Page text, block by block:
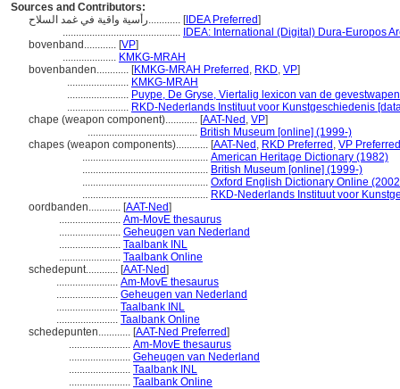
Sources and Contributors:
رأسية واقية في غمد السلاح............ [IDEA Preferred]
............................................ IDEA: International (Digital) Dura-Europos
bovenband............ [VP]
.................... KMKG-MRAH
bovenbanden............ [KMKG-MRAH Preferred , RKD, VP]
....................... KMKG-MRAH
....................... Puype, De Gryse, Viertalig lexicon van de
....................... RKD-Nederlands Instituut voor Kunstgeschiedenis
chape (weapon component)............ [AAT-Ned , VP]
......................................... British Museum [online] (1999-)
chapes (weapon components)............ [AAT-Ned , RKD Preferred , VP Preferred
............................................... American Heritage Dictionary (1982)
............................................... British Museum [online] (1999-)
............................................... Oxford English Dictionary Online
............................................... RKD-Nederlands Instituut voor
oordbanden............ [AAT-Ned]
....................... Am-MovE thesaurus
....................... Geheugen van Nederland
....................... Taalbank INL
....................... Taalbank Online
schedepunt............ [AAT-Ned]
....................... Am-MovE thesaurus
....................... Geheugen van Nederland
....................... Taalbank INL
....................... Taalbank Online
schedepunten............ [AAT-Ned Preferred]
....................... Am-MovE thesaurus
....................... Geheugen van Nederland
....................... Taalbank INL
....................... Taalbank Online